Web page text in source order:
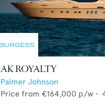
AK ROYALTY
Palmer Johnson
Price from €164,000 p/w •